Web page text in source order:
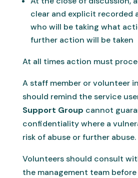
clear and explicit recorded
who will be taking what
further action will be taken
At all times action must
A staff member or volunteer
should remind the service
Support Group cannot
confidentiality where a
risk of abuse or further abuse.
Volunteers should consult
the management team